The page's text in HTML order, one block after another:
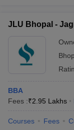
JLU Bhopal -
BBA
Fees :₹2.95 Lakhs
Courses Fees